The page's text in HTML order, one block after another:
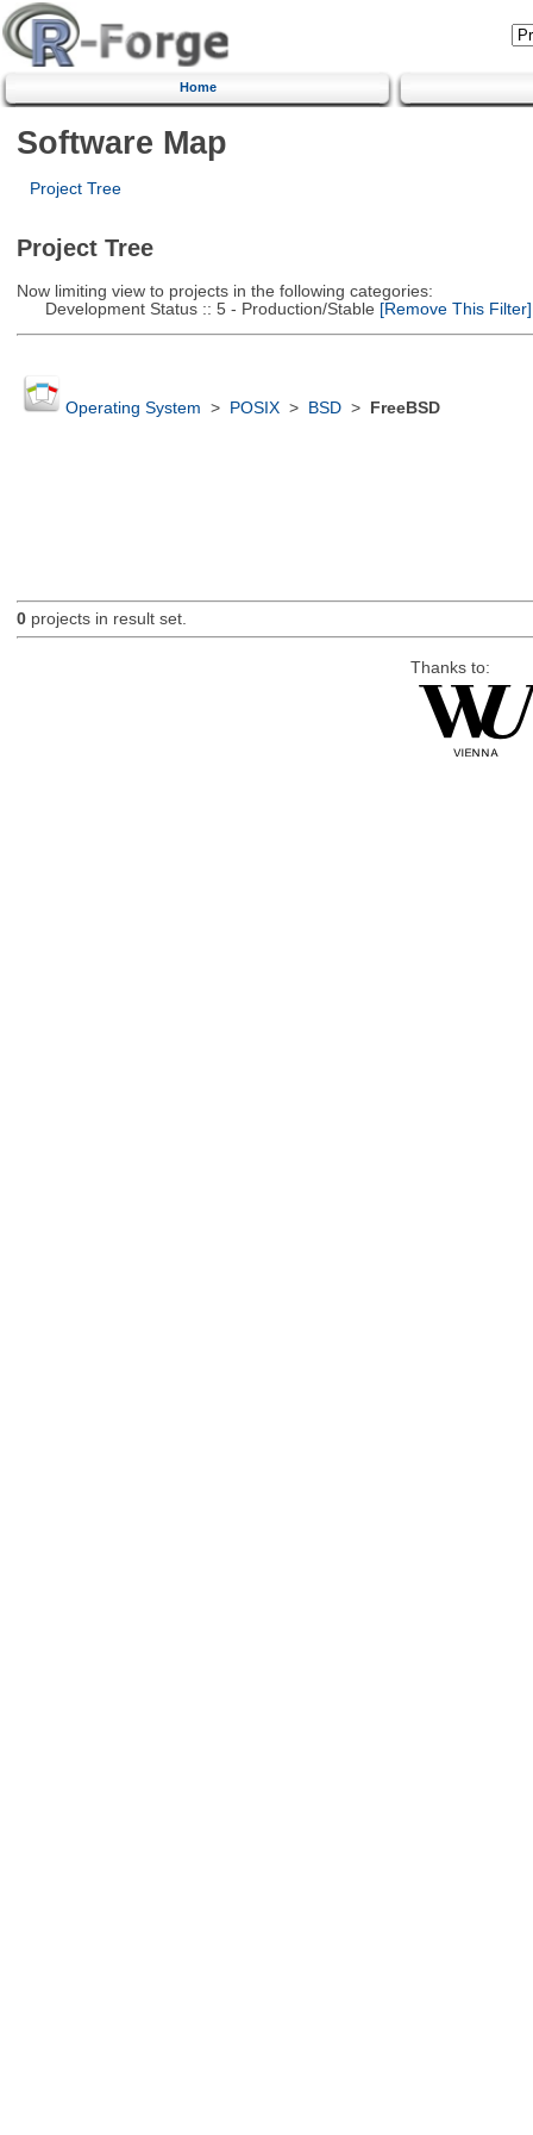
Home
Software Map
Project Tree
Project Tree
Now limiting view to projects in the following categories:
Development Status :: 5 - Production/Stable [Remove This Filter]
Operating System > POSIX> BSD> FreeBSD
0projects in result set.
Thanks to: